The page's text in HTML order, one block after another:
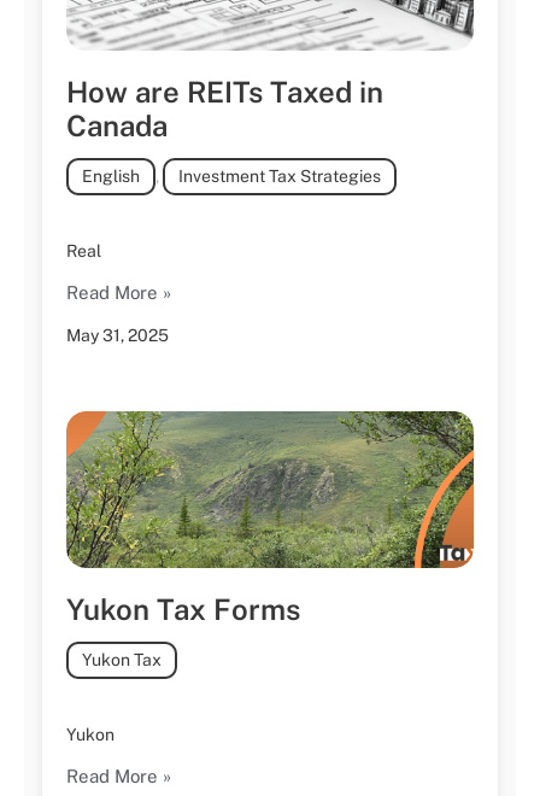
How are REITs Taxed in
Canada
May 31, 2025
English , Investment Tax Strategies
Real
Read More »
Yukon Tax Forms
Yukon Tax
Yukon
Read More »